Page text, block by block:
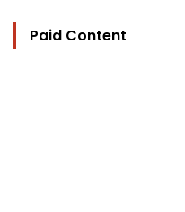
Paid Content